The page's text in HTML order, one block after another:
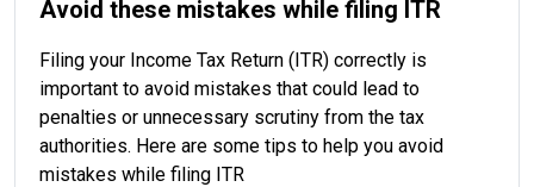
Avoid these mistakes while filing ITR
Filing your Income Tax Return (ITR) correctly is
important to avoid mistakes that could lead to
penalties or unnecessary scrutiny from the tax
authorities. Here are some tips to help you avoid
mistakes while filing ITR